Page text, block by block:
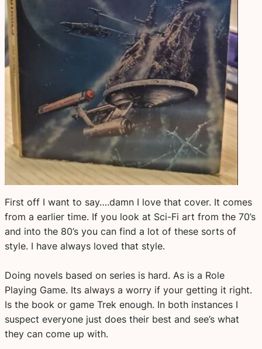
First off I want to say….damn I love that cover. It comes
from a earlier time. If you look at Sci-Fi art from the 70’s
and into the 80’s you can find a lot of these sorts of
style. I have always loved that style.
Doing novels based on series is hard. As is a Role
Playing Game. Its always a worry if your getting it right.
Is the book or game Trek enough. In both instances I
suspect everyone just does their best and see’s what
they can come up with.